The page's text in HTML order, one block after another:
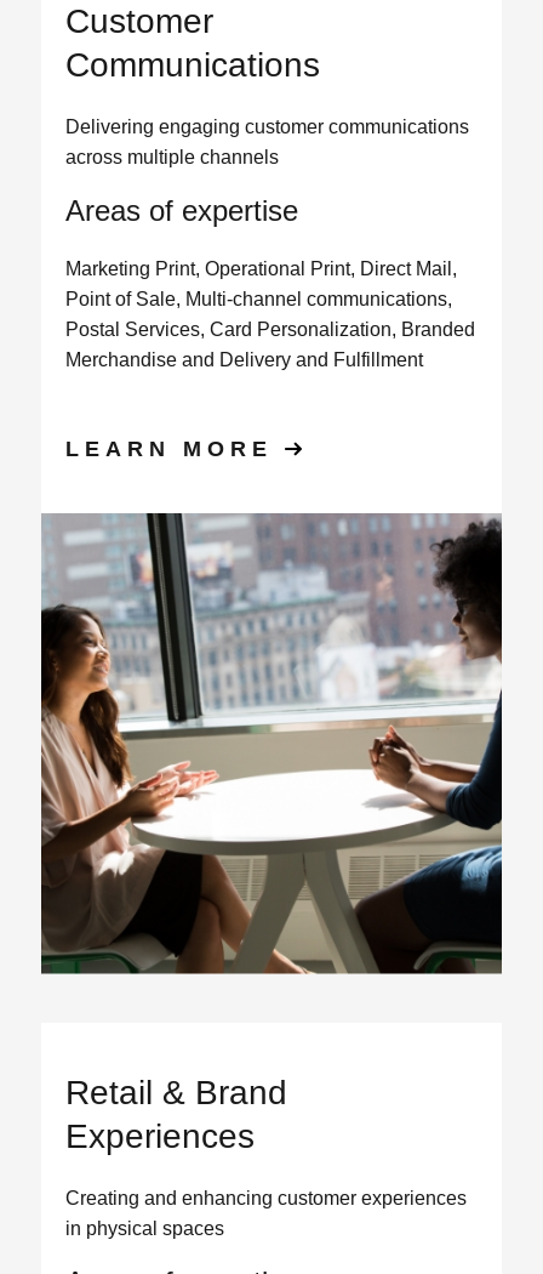
Customer
Communications
Delivering engaging customer communications
across multiple channels
Areas of expertise
Marketing Print, Operational Print, Direct Mail,
Point of Sale, Multi-channel communications,
Postal Services, Card Personalization, Branded
Merchandise and Delivery and Fulfillment
LEARN MORE
Retail & Brand
Experiences
Creating and enhancing customer experiences
in physical spaces